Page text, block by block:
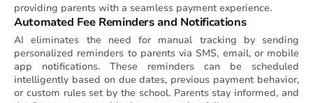
providing parents with a seamless payment experience.
Automated Fee Reminders and Notifications
AI eliminates the need for manual tracking by sending
personalized reminders to parents via SMS, email, or mobile
app notifications. These reminders can be scheduled
intelligently based on due dates, previous payment behavior,
or custom rules set by the school. Parents stay informed, and